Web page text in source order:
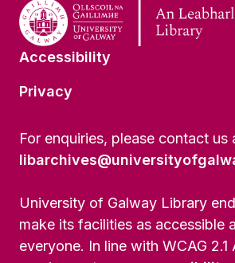
Accessibility
Privacy
For enquiries, please contact us
University of Galway Library
make its facilities as accessible
everyone. In line with WCAG 2.1